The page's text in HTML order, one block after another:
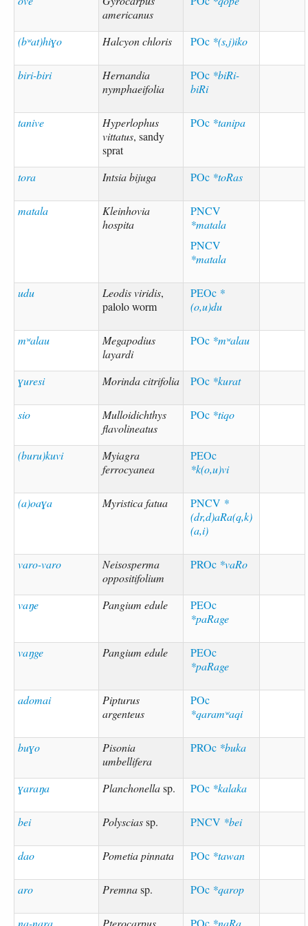
americanus
(bʷat)hiɣo Halcyon chloris POc *(s,j)iko
biri-biri
Hernandia
nymphaeifolia
POc *biRi-
biRi
tanive
Hyperlophus
vittatus, sandy
sprat
POc *tanipa
tora Intsia bijuga POc *toRas
matala
Kleinhovia
hospita
PNCV
*matala
PNCV
*matala
udu Leodis viridis,
palolo worm
PEOc *
(o,u)du
mʷalau
Megapodius
layardi
POc *mʷalau
ɣuresi Morinda citrifolia POc *kurat
sio
Mulloidichthys
flavolineatus
POc *tiqo
(buru)kuvi
Myiagra
ferrocyanea
PEOc
*k(o,u)vi
(a)oaɣa Myristica fatua PNCV *
(dr,d)aRa(q,k)
(a,i)
varo-varo
Neisosperma
oppositifolium
PROc *vaRo
vaŋe Pangium edule
PEOc
*paRage
vaŋge Pangium edule
PEOc
*paRage
adomai
Pipturus
argenteus
POc
*qaramʷaqi
buɣo
Pisonia
umbellifera
PROc *buka
ɣaraŋa Planchonellasp. POc *kalaka
bei Polysciassp. PNCV *bei
dao Pometia pinnata POc *tawan
aro Premnasp. POc *qarop
na-nara Pterocarpus POc *naRa